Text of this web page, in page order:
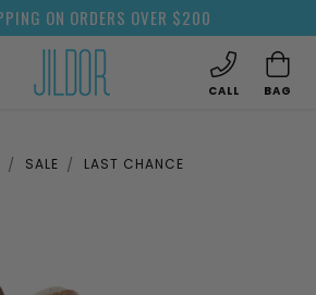
ON ORDERS OVER $200
CALL BAG
SALE LAST CHANCE